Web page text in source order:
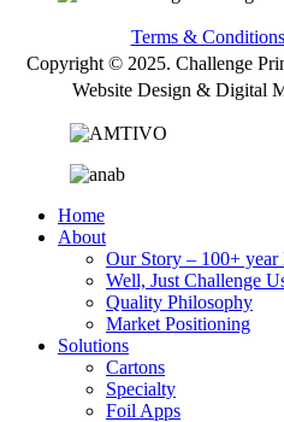
Terms & Conditions
Copyright © 2025. Challenge
Website Design & Digital
Home
About
Our Story – 100+
Well, Just Challenge
Quality Philosophy
Market Positioning
Solutions
Cartons
Specialty
Foil Apps